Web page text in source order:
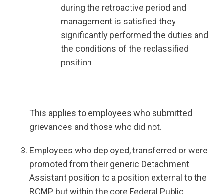
during the retroactive period and
management is satisfied they
significantly performed the duties and
the conditions of the reclassified
position.
This applies to employees who submitted
grievances and those who did not.
Employees who deployed, transferred or were
promoted from their generic Detachment
Assistant position to a position external to the
RCMP but within the core Federal Public